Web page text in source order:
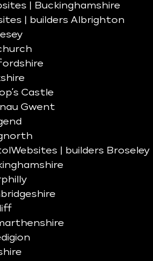
| Buckinghamshire
| builders Albrighton
Castle
Gwent
Websites | builders Broseley